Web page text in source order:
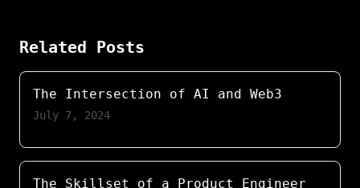
Related Posts
The Intersection of AI and Web3
July 7, 2024
The Skillset of a Product Engineer